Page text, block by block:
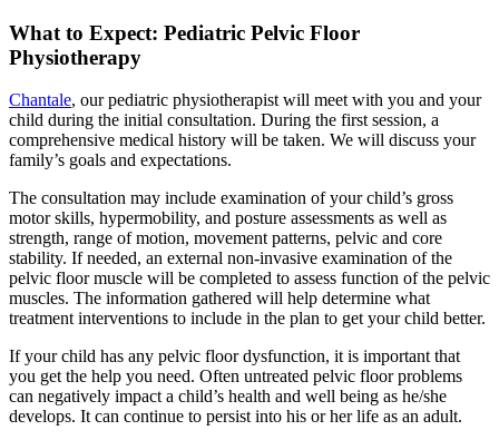
What to Expect: Pediatric Pelvic Floor
Physiotherapy
Chantale, our pediatric physiotherapist will meet with you and your
child during the initial consultation. During the first session, a
comprehensive medical history will be taken. We will discuss your
family’s goals and expectations.
The consultation may include examination of your child’s gross
motor skills, hypermobility, and posture assessments as well as
strength, range of motion, movement patterns, pelvic and core
stability. If needed, an external non-invasive examination of the
pelvic floor muscle will be completed to assess function of the pelvic
muscles. The information gathered will help determine what
treatment interventions to include in the plan to get your child better.
If your child has any pelvic floor dysfunction, it is important that
you get the help you need. Often untreated pelvic floor problems
can negatively impact a child’s health and well being as he/she
develops. It can continue to persist into his or her life as an adult.